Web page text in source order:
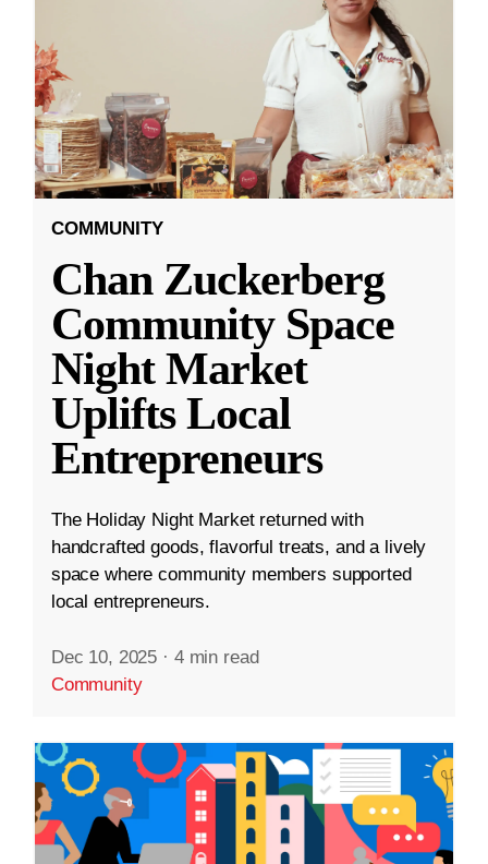
COMMUNITY
Chan Zuckerberg
Community Space
Night Market
Uplifts Local
Entrepreneurs
The Holiday Night Market returned with
handcrafted goods, flavorful treats, and a lively
space where community members supported
local entrepreneurs.
Dec 10, 2025 · 4 min read
Community